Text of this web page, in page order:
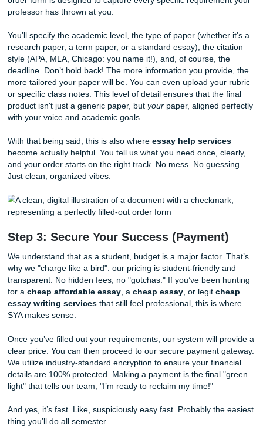
writers and editors.
Seriously, this part is easy-easy. No confusing maze. No
extra steps. Just sign in and go.
Step 2: Tell Us Exactly What You Need
(Filling Out the Order Form)
Now, let’s talk details. This is the most important part of
order form is designed to capture every specific
professor has thrown at you.
research paper, a term paper, or a standard essay), the
style (APA, MLA, Chicago: you name it!), and, of course,
deadline. Don’t hold back! The more information you
more tailored your paper will be. You can even upload
or specific class notes. This level of detail ensures that
product isn't just a generic paper, butyourpaper, aligned
with your voice and academic goals.
With that being said, this is also where
and your order starts on the right track. No mess. No
Just clean, organized vibes.
Step 3: Secure Your Success